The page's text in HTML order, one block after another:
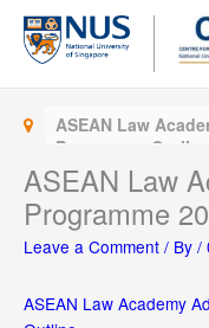
Skip
content
ASEAN Law
Programme Outline
ASEAN Law
Programme
Leave a Comment / By /
ASEAN Law Academy